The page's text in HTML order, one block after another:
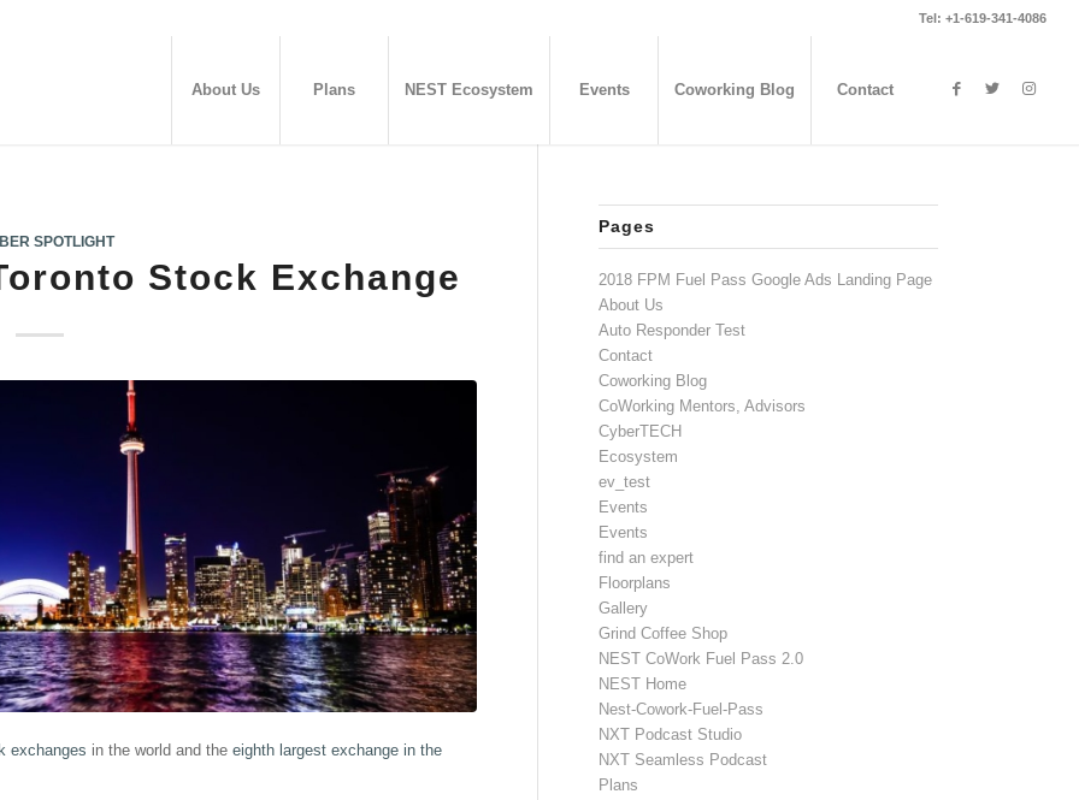
Tel: +1-619-341-4086
About Us Plans NEST Ecosystem Events Coworking Blog Contact
SPOTLIGHT
Stock Exchange
exchanges in the world and theeighth largest exchange in the
Pages
2018 FPM Fuel Pass Google Ads Landing Page
About Us
Auto Responder Test
Contact
Coworking Blog
CoWorking Mentors, Advisors
CyberTECH
Ecosystem
ev_test
Events
Events
find an expert
Floorplans
Gallery
Grind Coffee Shop
NEST CoWork Fuel Pass 2.0
NEST Home
Nest-Cowork-Fuel-Pass
NXT Podcast Studio
NXT Seamless Podcast
Plans